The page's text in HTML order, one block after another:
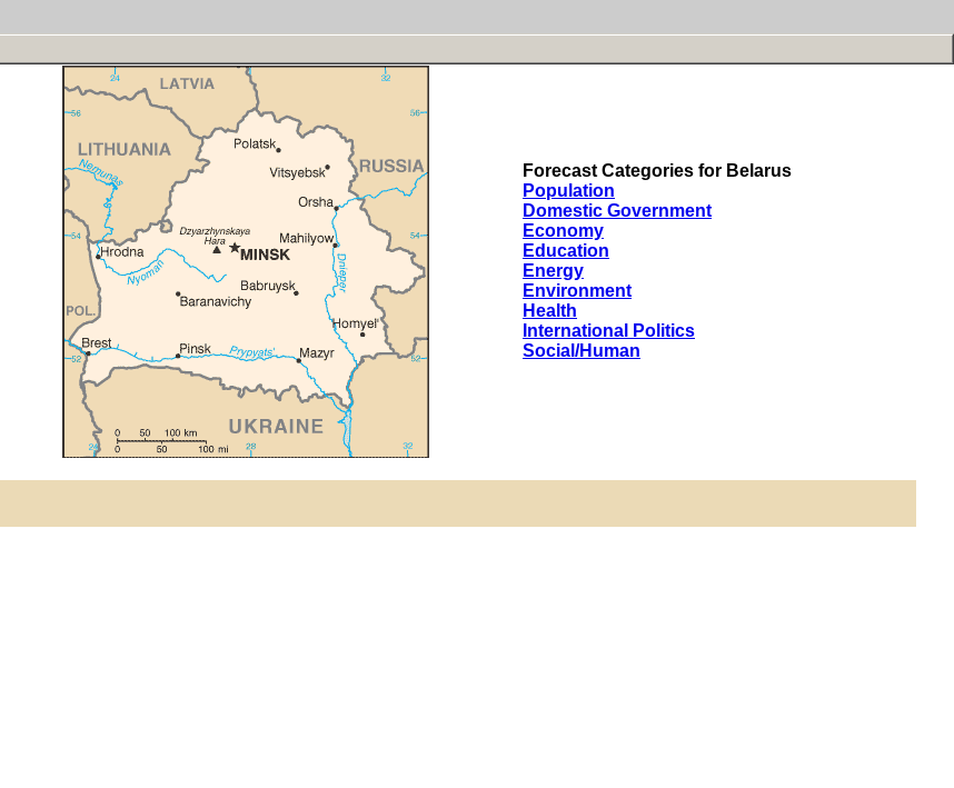
Forecast Categories for Belarus
Population
Domestic Government
Economy
Education
Energy
Environment
Health
International Politics
Social/Human